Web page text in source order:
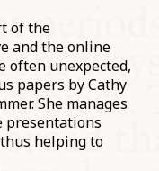
of the
and the online
often unexpected,
papers by Cathy
She manages
presentations
helping to